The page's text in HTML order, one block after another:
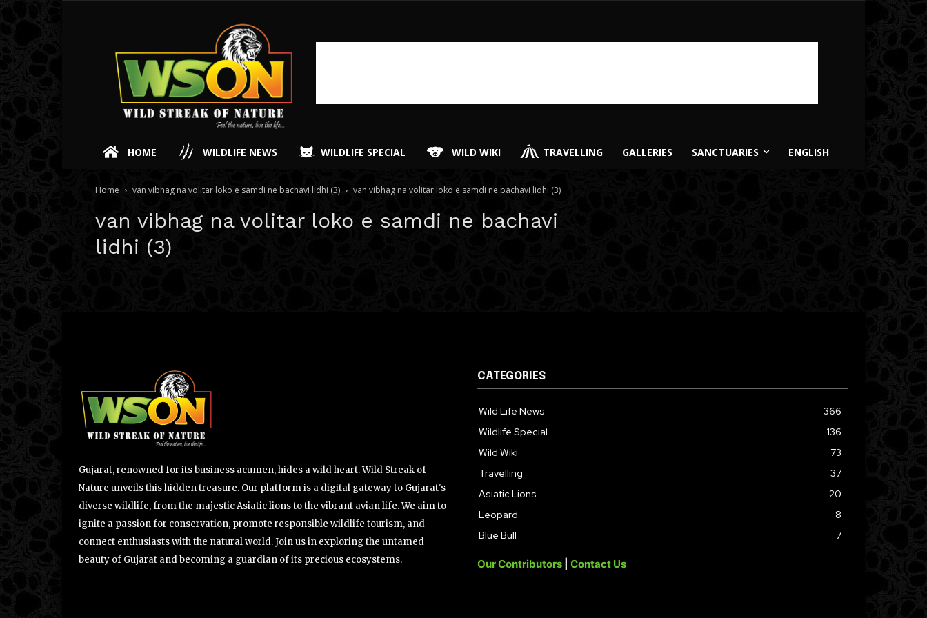
HOME WILDLIFE NEWS WILDLIFE SPECIAL WILD WIKI TRAVELLING GALLERIES SANCTUARIES ENGLISH
Home van vibhag na volitar loko e samdi ne bachavi lidhi (3) van vibhag na volitar loko e samdi ne bachavi lidhi (3)
van vibhag na volitar loko e samdi ne bachavi
lidhi (3)
Gujarat, renowned for its business acumen, hides a wild heart. Wild Streak of
Nature unveils this hidden treasure. Our platform is a digital gateway to Gujarat's
diverse wildlife, from the majestic Asiatic lions to the vibrant avian life. We aim to
ignite a passion for conservation, promote responsible wildlife tourism, and
connect enthusiasts with the natural world. Join us in exploring the untamed
beauty of Gujarat and becoming a guardian of its precious ecosystems.
CATEGORIES
Wild Life News
366
Wildlife Special
136
Wild Wiki
73
Travelling
37
Asiatic Lions
20
Leopard
8
Blue Bull
7
Our Contributors Contact Us